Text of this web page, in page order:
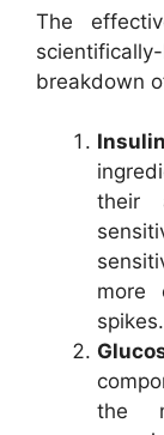
The
breakdown
their
more
spikes.
the